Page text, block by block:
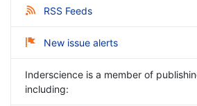
RSS Feeds
New issue alerts
Inderscience is a member of
including: